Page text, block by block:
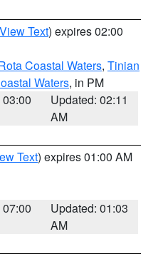
View Text) expires 02:00
Coastal Waters, Tinian
Waters, in PM
Updated: 02:11
AM
Text) expires 01:00 AM
Updated: 01:03
AM